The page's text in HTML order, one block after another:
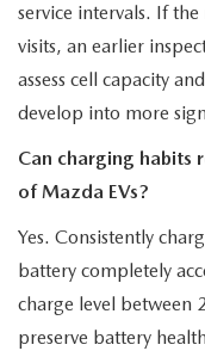
service intervals. If
visits, an earlier
assess cell capacity
develop into more
Can charging habits
of Mazda EVs?
Yes. Consistently
battery completely
charge level between
preserve battery